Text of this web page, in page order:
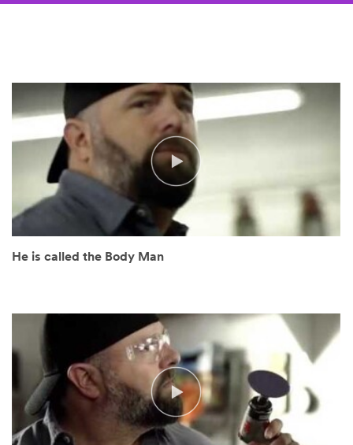
contact
shortly.
He is called the Body Man